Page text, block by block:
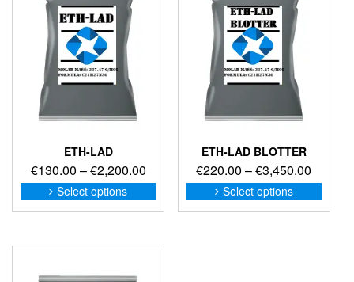
ETH-LAD
€130.00 –€2,200.00Price
range:
€130.00
Select options
This
product
variants.
ETH-LAD BLOTTER
€220.00 –€3,450.00
range:
Select options
This